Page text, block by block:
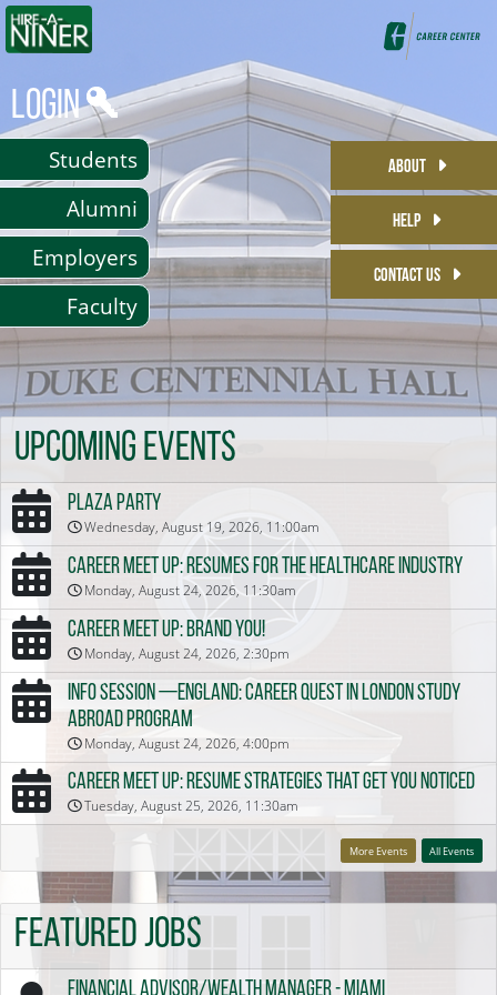
ABOUT
HELP
CONTACT US
Login
Students
Alumni
Employers
Faculty
Upcoming Events
Plaza Party
Wednesday, August 19, 2026, 11:00am
Career Meet Up: Resumes for the Healthcare Industry
Monday, August 24, 2026, 11:30am
Career Meet Up: Brand You!
Monday, August 24, 2026, 2:30pm
Info Session —England: Career Quest in London Study
Abroad Program
Monday, August 24, 2026, 4:00pm
Career Meet Up: Resume Strategies that Get You Noticed
Tuesday, August 25, 2026, 11:30am
More Events All Events
Featured Jobs